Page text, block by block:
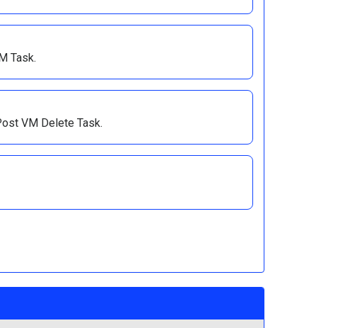
Task.
VM Delete Task.